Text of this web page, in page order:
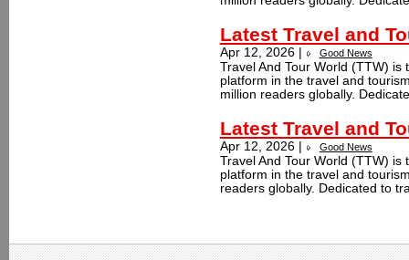
Latest Travel and
Apr 12, 2026 | Good News
Travel And Tour World (TTW)
platform in the travel and
million readers globally.
Latest Travel and
Apr 12, 2026 | Good News
Travel And Tour World (TTW)
platform in the travel and
readers globally. Dedicated to